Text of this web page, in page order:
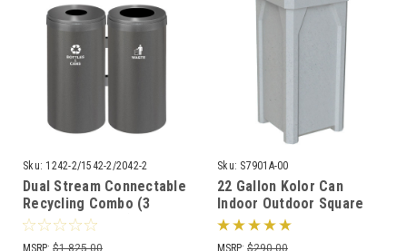
Sku: 1242-2/1542-2/2042-2
Dual Stream Connectable
Recycling Combo (3
Sizes, 29 Colors)
Sku: S7901A-00
22 Gallon Kolor Can
Indoor Outdoor Square
Trash Container S7901A-
00 with Liner (4 Lid